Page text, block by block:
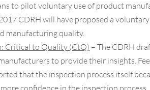
to pilot voluntary use of product
CDRH will have proposed a
manufacturing quality.
Critical to Quality (CtQ) – The CDRH
to provide their insights.
that the inspection process itself